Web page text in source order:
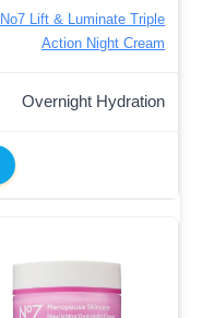
No7 Lift & Luminate Triple
Action Night Cream
Overnight Hydration